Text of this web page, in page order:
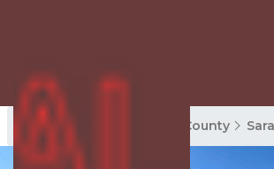
Sarande Rentals Vlore County